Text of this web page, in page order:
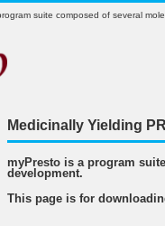
suite composed of several
Medicinally Yielding
myPresto is a program
development.
This page is for